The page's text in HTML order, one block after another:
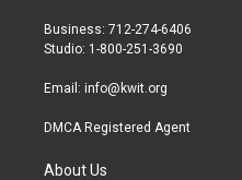
r
r
a
Business: 712-274-6406
Studio: 1-800-251-3690
Email: info@kwit.org
DMCA Registered Agent
About Us